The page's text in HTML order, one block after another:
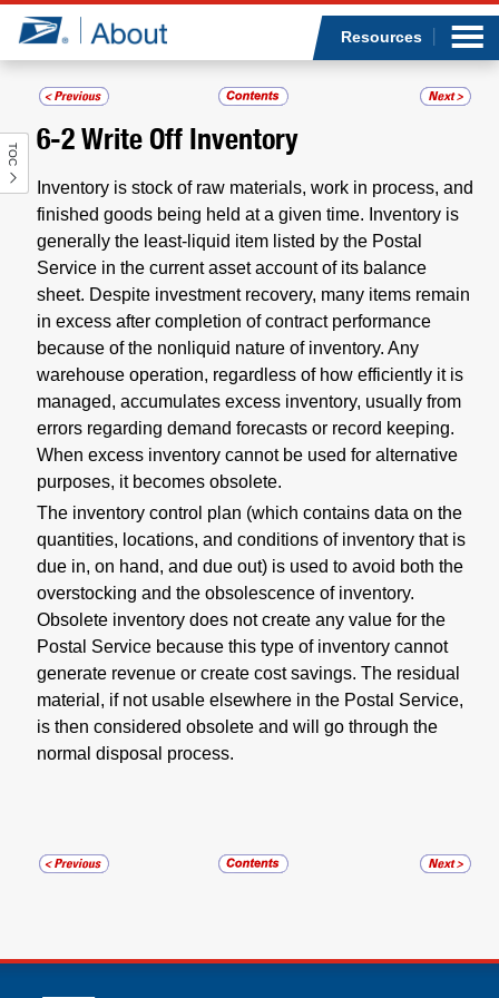
Jump to page content
Resources
TOC
6-2Write Off Inventory
Inventory is stock of raw materials, work in process, and
finished goods being held at a given time. Inventory is
generally the least-liquid item listed by the Postal
Service in the current asset account of its balance
sheet. Despite investment recovery, many items remain
in excess after completion of contract performance
because of the nonliquid nature of inventory. Any
warehouse operation, regardless of how efficiently it is
managed, accumulates excess inventory, usually from
errors regarding demand forecasts or record keeping.
When excess inventory cannot be used for alternative
purposes, it becomes obsolete.
The inventory control plan (which contains data on the
quantities, locations, and conditions of inventory that is
due in, on hand, and due out) is used to avoid both the
overstocking and the obsolescence of inventory.
Obsolete inventory does not create any value for the
Postal Service because this type of inventory cannot
generate revenue or create cost savings. The residual
material, if not usable elsewhere in the Postal Service,
is then considered obsolete and will go through the
normal disposal process.
Who we are
What we do
Newsroom
Resources
Careers